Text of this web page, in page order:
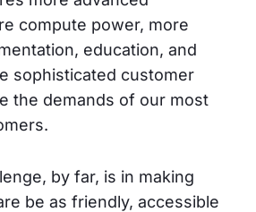
compute power, more
education, and
sophisticated customer
the demands of our most
by far, is in making
be as friendly, accessible